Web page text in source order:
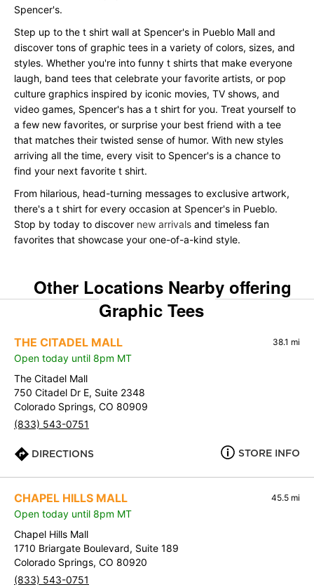
Spencer's.
Step up to the t shirt wall at Spencer's in Pueblo Mall and
discover tons of graphic tees in a variety of colors, sizes, and
styles. Whether you're into funny t shirts that make everyone
laugh, band tees that celebrate your favorite artists, or pop
culture graphics inspired by iconic movies, TV shows, and
video games, Spencer's has a t shirt for you. Treat yourself to
a few new favorites, or surprise your best friend with a tee
that matches their twisted sense of humor. With new styles
arriving all the time, every visit to Spencer's is a chance to
find your next favorite t shirt.
From hilarious, head-turning messages to exclusive artwork,
there's a t shirt for every occasion at Spencer's in Pueblo.
Stop by today to discover new arrivals and timeless fan
favorites that showcase your one-of-a-kind style.
Other Locations Nearby offering
Graphic Tees
THE CITADEL MALL 38.1 mi
Open today until 8pm MT
The Citadel Mall
750 Citadel Dr E, Suite 2348
Colorado Springs, CO 80909
(833) 543-0751
DIRECTIONS STORE INFO
CHAPEL HILLS MALL 45.5 mi
Open today until 8pm MT
Chapel Hills Mall
1710 Briargate Boulevard, Suite 189
Colorado Springs, CO 80920
(833) 543-0751